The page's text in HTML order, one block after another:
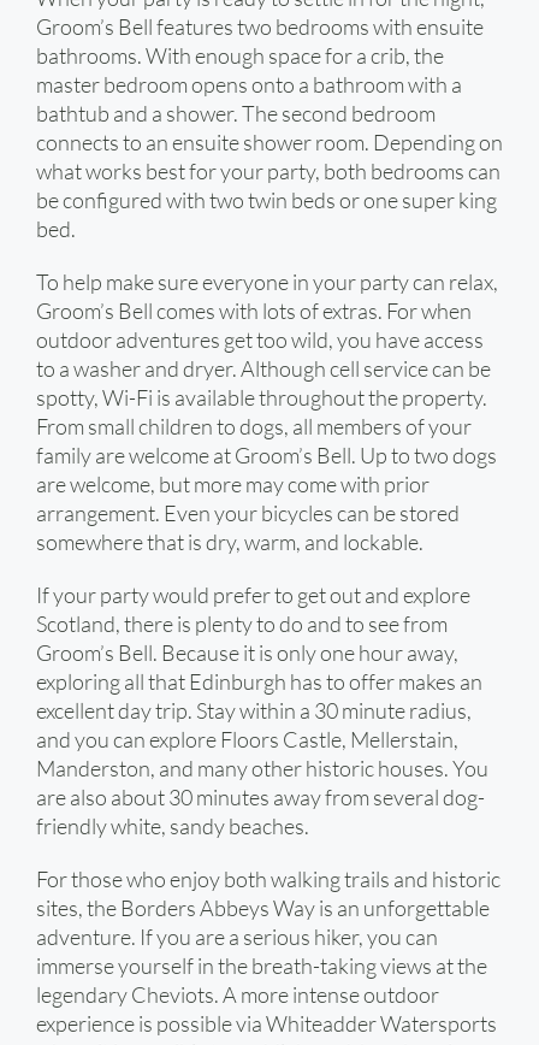
Groom’s Bell features two bedrooms with ensuite
bathrooms. With enough space for a crib, the
master bedroom opens onto a bathroom with a
bathtub and a shower. The second bedroom
connects to an ensuite shower room. Depending on
what works best for your party, both bedrooms can
be configured with two twin beds or one super king
bed.
To help make sure everyone in your party can relax,
Groom’s Bell comes with lots of extras. For when
outdoor adventures get too wild, you have access
to a washer and dryer. Although cell service can be
spotty, Wi-Fi is available throughout the property.
From small children to dogs, all members of your
family are welcome at Groom’s Bell. Up to two dogs
are welcome, but more may come with prior
arrangement. Even your bicycles can be stored
somewhere that is dry, warm, and lockable.
If your party would prefer to get out and explore
Scotland, there is plenty to do and to see from
Groom’s Bell. Because it is only one hour away,
exploring all that Edinburgh has to offer makes an
excellent day trip. Stay within a 30 minute radius,
and you can explore Floors Castle, Mellerstain,
Manderston, and many other historic houses. You
are also about 30 minutes away from several dog-
friendly white, sandy beaches.
For those who enjoy both walking trails and historic
sites, the Borders Abbeys Way is an unforgettable
adventure. If you are a serious hiker, you can
immerse yourself in the breath-taking views at the
legendary Cheviots. A more intense outdoor
experience is possible via Whiteadder Watersports